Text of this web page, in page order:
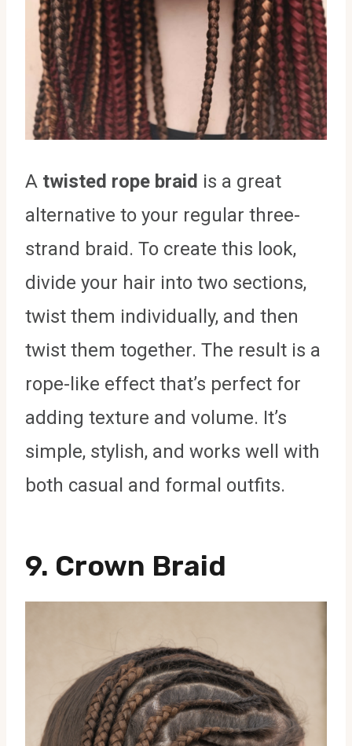
A twisted rope braid is a great
alternative to your regular three-
strand braid. To create this look,
divide your hair into two sections,
twist them individually, and then
twist them together. The result is a
rope-like effect that’s perfect for
adding texture and volume. It’s
simple, stylish, and works well with
both casual and formal outfits.
9. Crown Braid